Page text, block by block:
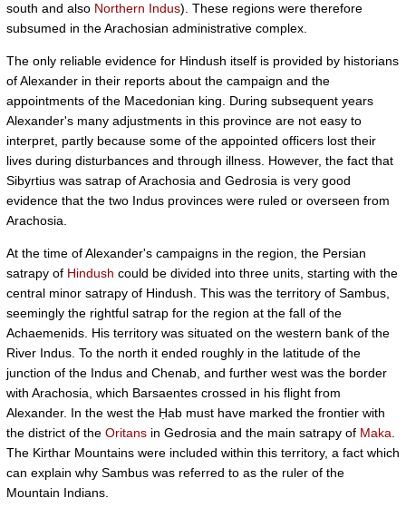
south and also Northern Indus). These regions were therefore
subsumed in the Arachosian administrative complex.
The only reliable evidence for Hindush itself is provided by historians
of Alexander in their reports about the campaign and the
appointments of the Macedonian king. During subsequent years
Alexander's many adjustments in this province are not easy to
interpret, partly because some of the appointed officers lost their
lives during disturbances and through illness. However, the fact that
Sibyrtius was satrap of Arachosia and Gedrosia is very good
evidence that the two Indus provinces were ruled or overseen from
Arachosia.
At the time of Alexander's campaigns in the region, the Persian
satrapy of Hindush could be divided into three units, starting with the
central minor satrapy of Hindush. This was the territory of Sambus,
seemingly the rightful satrap for the region at the fall of the
Achaemenids. His territory was situated on the western bank of the
River Indus. To the north it ended roughly in the latitude of the
junction of the Indus and Chenab, and further west was the border
with Arachosia, which Barsaentes crossed in his flight from
Alexander. In the west the Ḥab must have marked the frontier with
the district of the Oritans in Gedrosia and the main satrapy of Maka
The Kirthar Mountains were included within this territory, a fact which
can explain why Sambus was referred to as the ruler of the
Mountain Indians.